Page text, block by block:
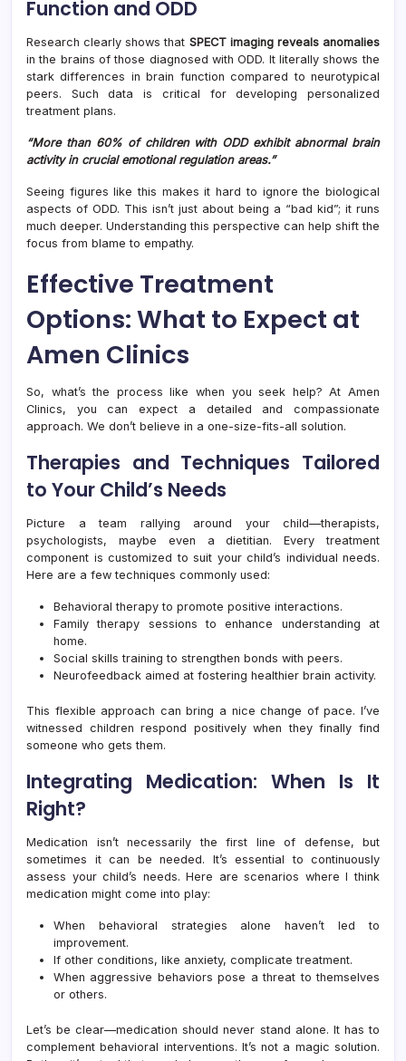
Function and ODD
Research clearly shows that SPECT imaging reveals anomalies
in the brains of those diagnosed with ODD. It literally shows the
stark differences in brain function compared to neurotypical
peers. Such data is critical for developing personalized
treatment plans.
“More than 60% of children with ODD exhibit abnormal brain
activity in crucial emotional regulation areas.”
Seeing figures like this makes it hard to ignore the biological
aspects of ODD. This isn’t just about being a “bad kid”; it runs
much deeper. Understanding this perspective can help shift the
focus from blame to empathy.
Effective Treatment
Options: What to Expect at
Amen Clinics
So, what’s the process like when you seek help? At Amen
Clinics, you can expect a detailed and compassionate
approach. We don’t believe in a one-size-fits-all solution.
Therapies and Techniques Tailored
to Your Child’s Needs
Picture a team rallying around your child—therapists,
psychologists, maybe even a dietitian. Every treatment
component is customized to suit your child’s individual needs.
Here are a few techniques commonly used:
Behavioral therapy to promote positive interactions.
Family therapy sessions to enhance understanding at
home.
Social skills training to strengthen bonds with peers.
Neurofeedback aimed at fostering healthier brain activity.
This flexible approach can bring a nice change of pace. I’ve
witnessed children respond positively when they finally find
someone who gets them.
Integrating Medication: When Is It
Right?
Medication isn’t necessarily the first line of defense, but
sometimes it can be needed. It’s essential to continuously
assess your child’s needs. Here are scenarios where I think
medication might come into play:
When behavioral strategies alone haven’t led to
improvement.
If other conditions, like anxiety, complicate treatment.
When aggressive behaviors pose a threat to themselves
or others.
Let’s be clear—medication should never stand alone. It has to
complement behavioral interventions. It’s not a magic solution.